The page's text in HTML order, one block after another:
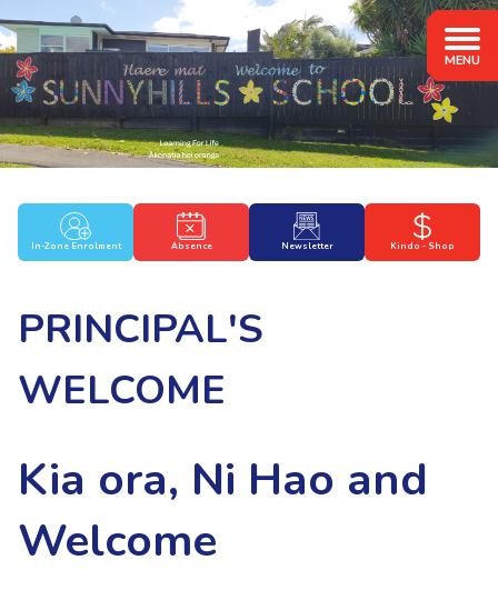
In-Zone Enrolment Absence Newsletter Kindo - Shop
PRINCIPAL'S
WELCOME
Kia ora, Ni Hao and
Welcome